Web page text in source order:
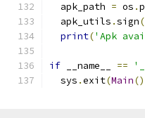
  apk_path
= os .
  apk_utils
.sign(
print('Apk
if __name__ ==
  sys
.exit(Main